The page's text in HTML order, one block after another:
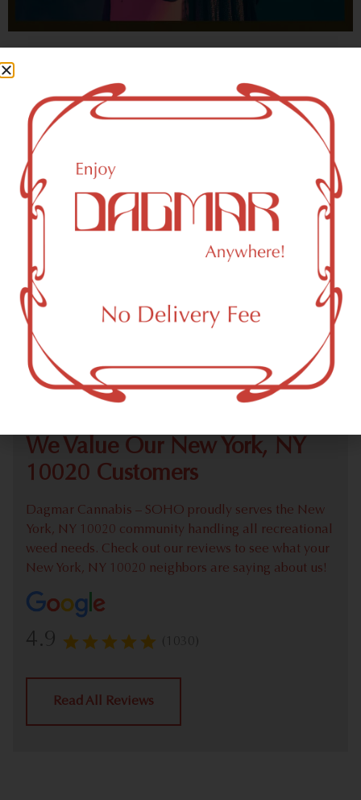
who could not be happy?
- OSCAR WILDE
New York, NY 10020 Area
Recreational Weed Dispensary
Dagmar Cannabis – SOHO is a SoHo, NY-based
recreational (adult use, 21+) marijuana dispensary (weed
store) that proudly serves customers from New York, NY
10020.
Check out our extensive online weed menu and feel
welcome to place a recreational pick up order.
We Value Our New York, NY
10020 Customers
Dagmar Cannabis – SOHO proudly serves the New
York, NY 10020 community handling all recreational
weed needs. Check out our reviews to see what your
New York, NY 10020 neighbors are saying about us!
4.9 (1030)
Read All Reviews